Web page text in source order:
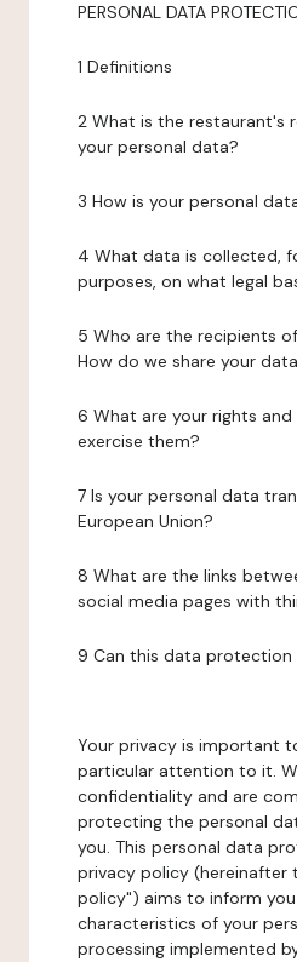
PERSONAL DATA
1 Definitions
2 What is the restaurant's
your personal data?
3 How is your personal
4 What data is collected,
purposes, on what legal
5 Who are the recipients
How do we share your
6 What are your rights and
exercise them?
7 Is your personal data
European Union?
8 What are the links
social media pages with
9 Can this data
Your privacy is important
particular attention to it.
confidentiality and are
protecting the personal
you. This personal data
privacy policy
policy") aims to inform
characteristics of your
processing implemented